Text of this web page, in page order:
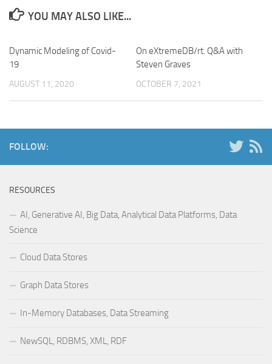
YOU MAY ALSO LIKE...
Dynamic Modeling of Covid-
19
AUGUST 11, 2020
On eXtremeDB/rt. Q&A with
Steven Graves
OCTOBER 7, 2021
FOLLOW:
RESOURCES
AI, Generative AI, Big Data, Analytical Data Platforms, Data
Science
Cloud Data Stores
Graph Data Stores
In-Memory Databases, Data Streaming
NewSQL, RDBMS, XML, RDF